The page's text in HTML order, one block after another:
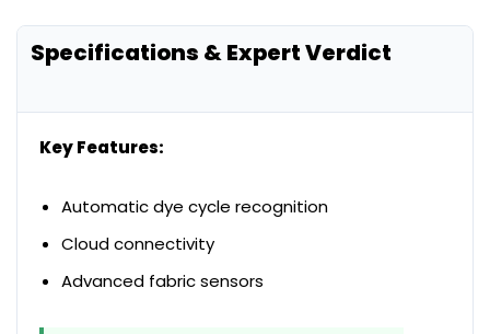
Specifications & Expert Verdict
Key Features:
Automatic dye cycle recognition
Cloud connectivity
Advanced fabric sensors